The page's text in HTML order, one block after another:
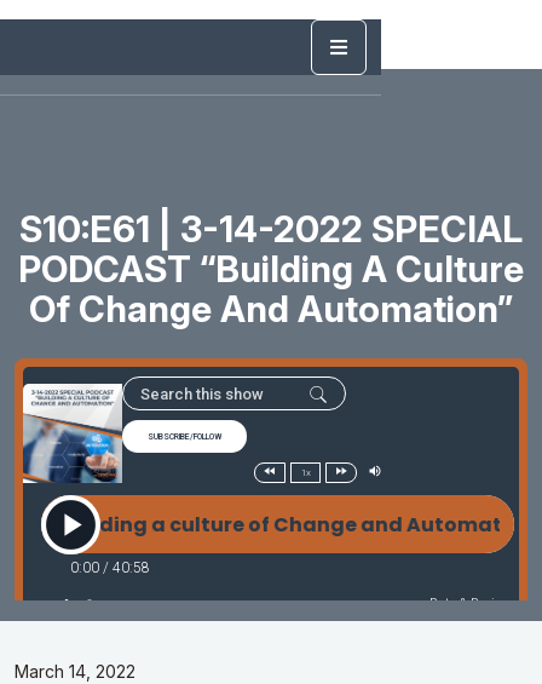
S10:E61 | 3-14-2022 SPECIAL
PODCAST “Building A Culture
Of Change And Automation”
March 14, 2022